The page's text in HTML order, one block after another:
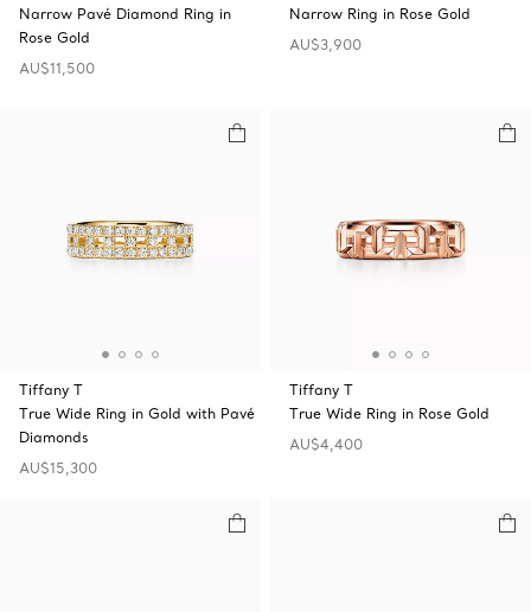
Narrow Pavé Diamond Ring in
Rose Gold
AU$11,500
Narrow Ring in Rose Gold
AU$3,900
Tiffany T
True Wide Ring in Gold with Pavé
Diamonds
AU$15,300
Tiffany T
True Wide Ring in Rose Gold
AU$4,400